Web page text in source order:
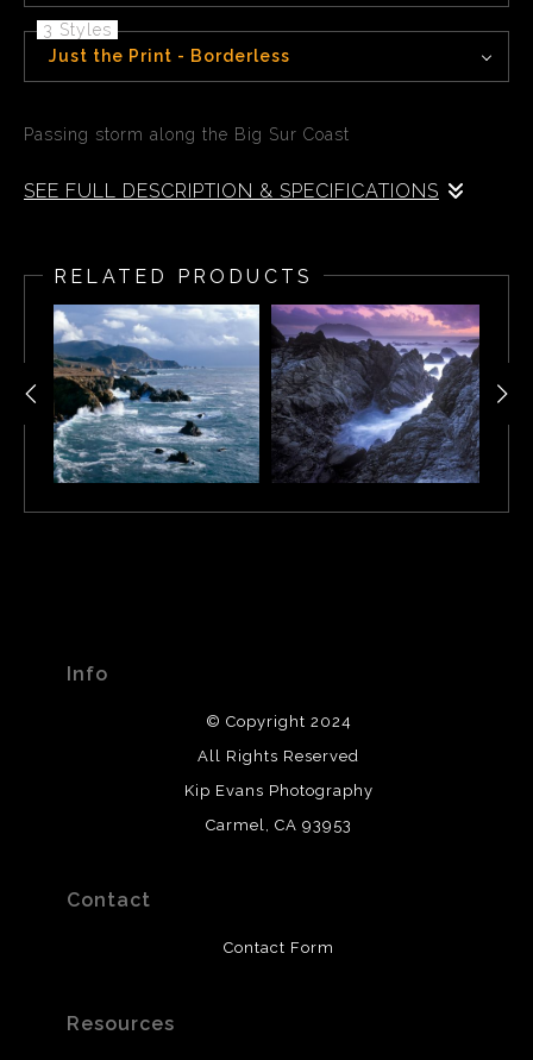
3 Styles
Just the Print - Borderless
Passing storm along the Big Sur Coast
SEE FULL DESCRIPTION & SPECIFICATIONS
Park CA
RELATED PRODUCTS
Info
© Copyright 2024
All Rights Reserved
Kip Evans Photography
Carmel, CA 93953
Contact
Contact Form
Resources